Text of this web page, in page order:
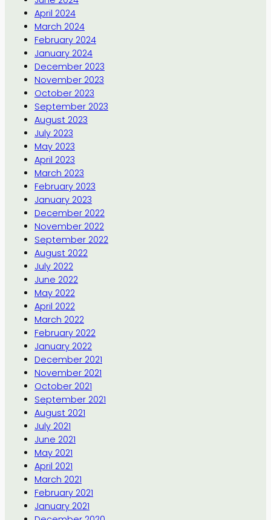
April 2024
March 2024
February 2024
January 2024
December 2023
November 2023
October 2023
September 2023
August 2023
July 2023
May 2023
April 2023
March 2023
February 2023
January 2023
December 2022
November 2022
September 2022
August 2022
July 2022
June 2022
May 2022
April 2022
March 2022
February 2022
January 2022
December 2021
November 2021
October 2021
September 2021
August 2021
July 2021
June 2021
May 2021
April 2021
March 2021
February 2021
January 2021